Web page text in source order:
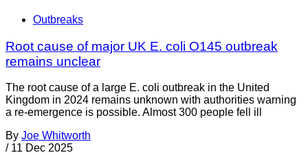
Outbreaks
Root cause of major UK E. coli O145 outbreak
remains unclear
The root cause of a large E. coli outbreak in the United
Kingdom in 2024 remains unknown with authorities warning
a re-emergence is possible. Almost 300 people fell ill
By Joe Whitworth
/ 11 Dec 2025